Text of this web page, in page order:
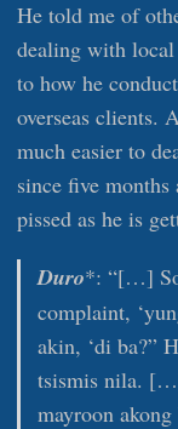
He told me of
dealing with local
to how he
overseas clients.
much easier to
since five months
pissed as he is
Duro*: “[…] So
complaint,
akin, ‘di ba?”
tsismis nila.
mayroon